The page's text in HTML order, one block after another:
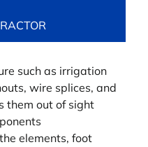
such as irrigation
wire splices, and
them out of sight
elements, foot